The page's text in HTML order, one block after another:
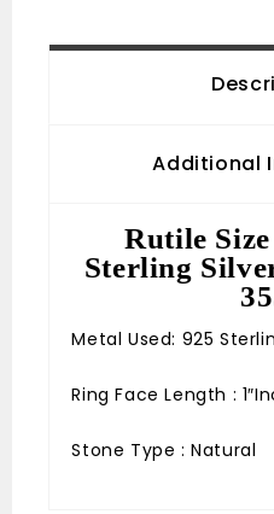
Additional
Rutile
Sterling
Metal Used: 925
Ring Face Length :
Stone Type : Natural